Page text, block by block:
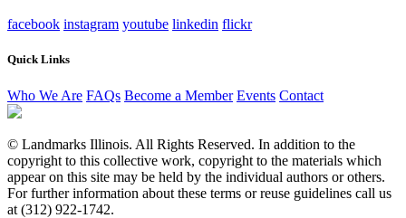
facebook instagram youtube linkedin flickr
Quick Links
Who We Are FAQs Become a Member Events Contact
© Landmarks Illinois. All Rights Reserved. In addition to the
copyright to this collective work, copyright to the materials which
appear on this site may be held by the individual authors or others.
For further information about these terms or reuse guidelines call us
at (312) 922-1742.